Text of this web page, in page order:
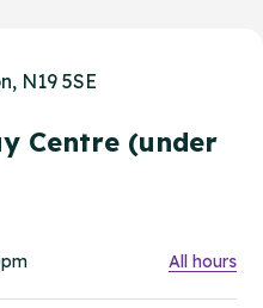
N19 5SE
Centre (under
All hours